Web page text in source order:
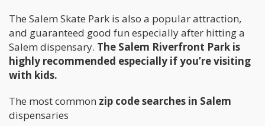
The Salem Skate Park is also a popular attraction,
and guaranteed good fun especially after hitting a
Salem dispensary. The Salem Riverfront Park is
highly recommended especially if you’re visiting
with kids.
The most common zip code searches in Salem
dispensaries